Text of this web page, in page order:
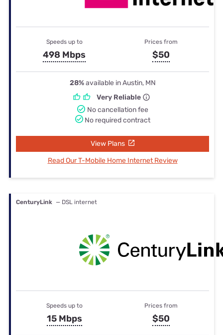
Speeds up to
498 Mbps
Prices from
$50
28%available in Austin, MN
Very Reliable
No cancellation fee
No required contract
View Plans
Read Our T-Mobile Home Internet Review
CenturyLink — DSL internet
Speeds up to
15 Mbps
Prices from
$50